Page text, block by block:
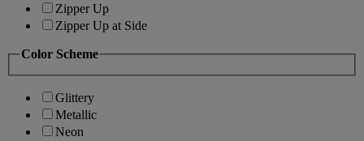
Zipper Up
Zipper Up at Side
Color Scheme
Glittery
Metallic
Neon